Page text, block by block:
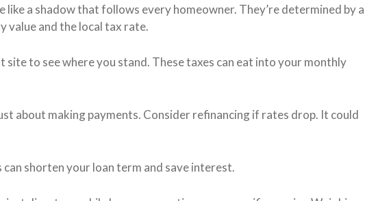
like a shadow that follows every homeowner. They’re determined by a
value and the local tax rate.
site to see where you stand. These taxes can eat into your monthly
about making payments. Consider refinancing if rates drop. It could
can shorten your loan term and save interest.